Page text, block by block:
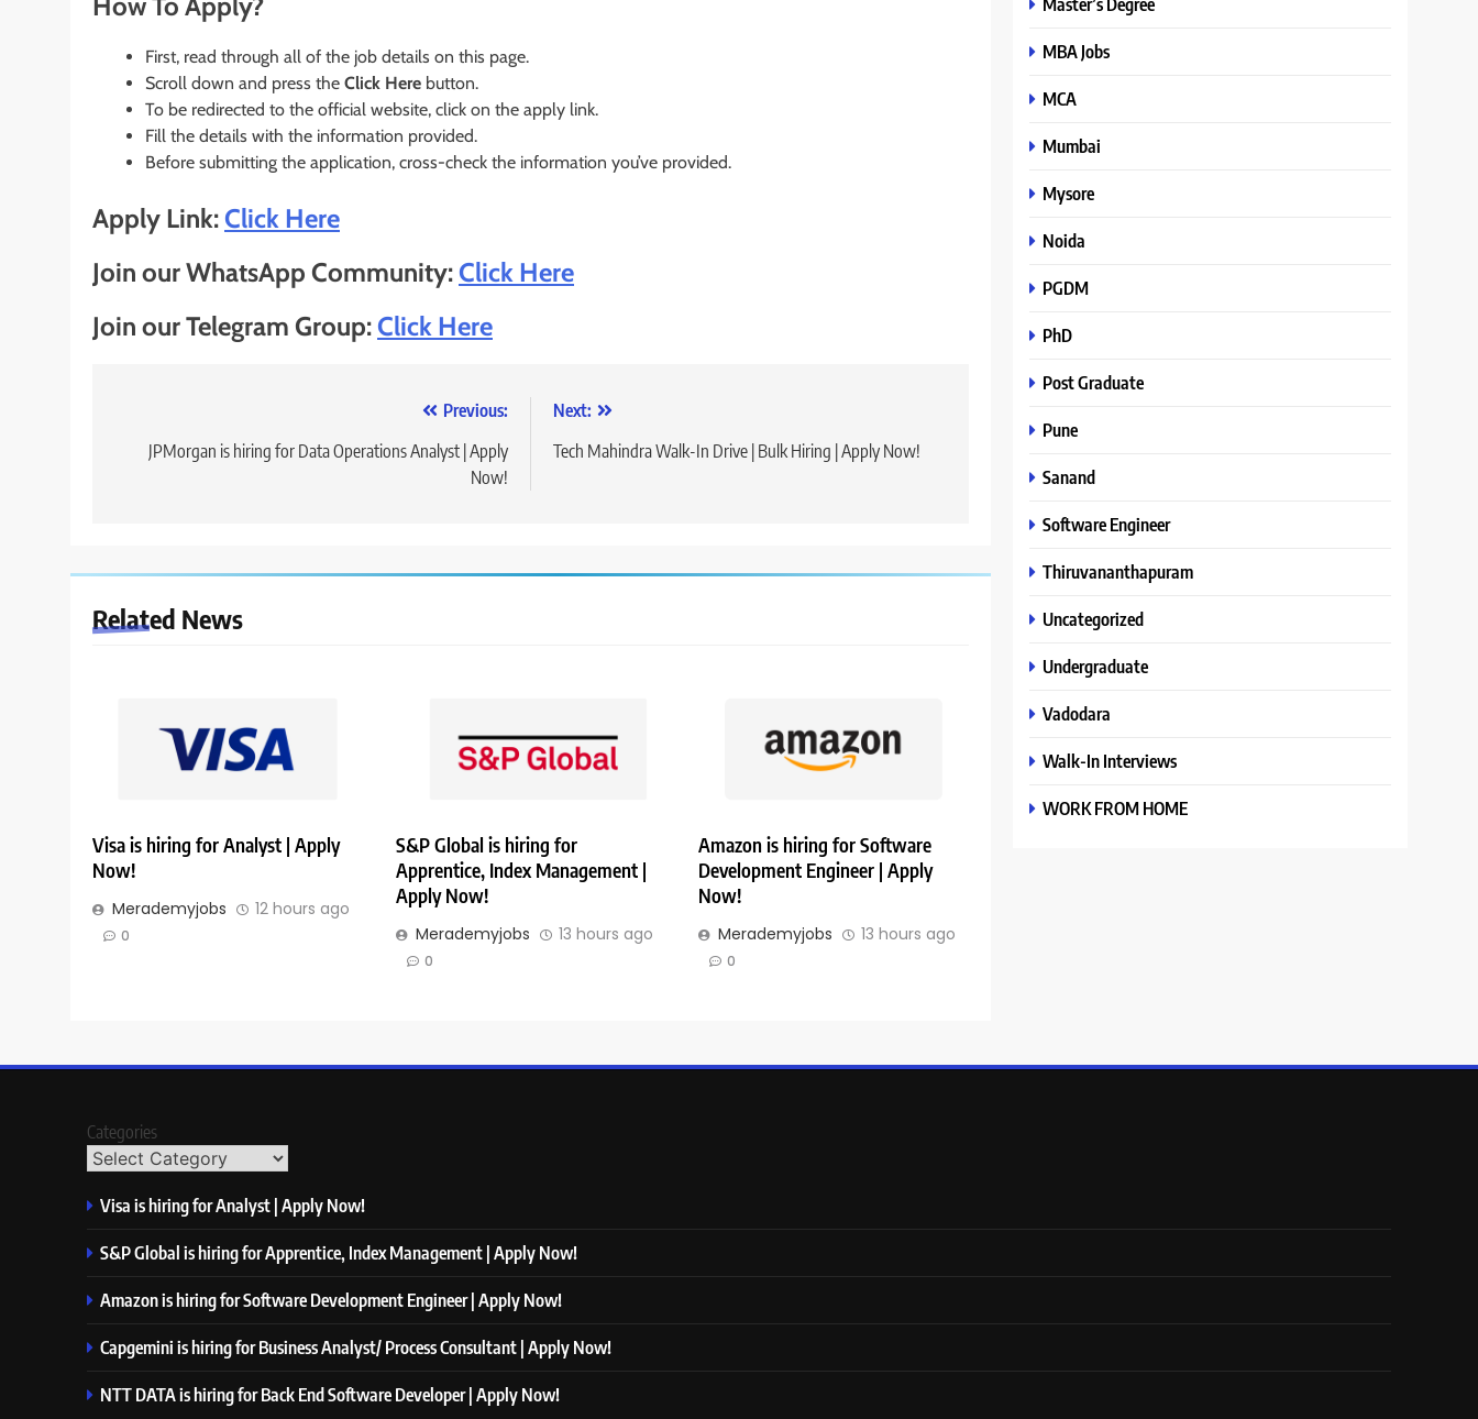
How To Apply?
First, read through all of the job details on this page.
Scroll down and press the Click Here button.
To be redirected to the official website, click on the apply link.
Fill the details with the information provided.
Before submitting the application, cross-check the information you’ve provided.
Apply Link:Click Here
Join our WhatsApp Community:Click Here
Join our Telegram Group:Click Here
navigation
Previous:
JPMorgan is hiring for Data Operations Analyst | Apply
Now!
Next:
Tech Mahindra Walk-In Drive | Bulk Hiring | Apply Now!
Related News
Visa is hiring for Analyst | Apply
Now!
Merademyjobs 12 hours ago
0
S&P Global is hiring for
Apprentice, Index Management |
Apply Now!
Merademyjobs 13 hours ago
0
Amazon is hiring for Software
Development Engineer | Apply
Now!
Merademyjobs 13 hours ago
0
MBA Jobs
MCA
Mumbai
Mysore
Noida
PGDM
PhD
Post Graduate
Pune
Sanand
Software Engineer
Thiruvananthapuram
Uncategorized
Undergraduate
Vadodara
Walk-In Interviews
WORK FROM HOME
Categories
Visa is hiring for Analyst | Apply Now!
S&P Global is hiring for Apprentice, Index Management | Apply Now!
Amazon is hiring for Software Development Engineer | Apply Now!
Capgemini is hiring for Business Analyst/ Process Consultant | Apply Now!
NTT DATA is hiring for Back End Software Developer | Apply Now!